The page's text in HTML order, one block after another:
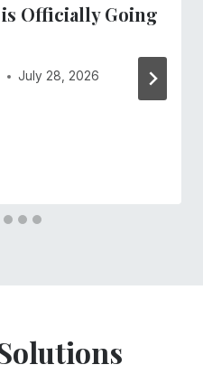
Officially Going
July 28, 2026